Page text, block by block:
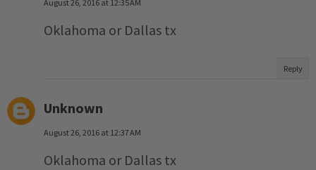
August 26, 2016 at 12:35 AM
Oklahoma or Dallas tx
Reply
Unknown
August 26, 2016 at 12:37 AM
Oklahoma or Dallas tx